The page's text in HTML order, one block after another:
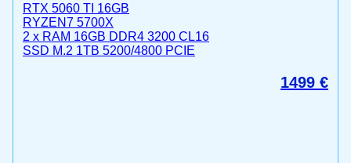
RTX 5060 TI 16GB
RYZEN7 5700X
2 x RAM 16GB DDR4 3200 CL16
SSD M.2 1TB 5200/4800 PCIE
1499 €